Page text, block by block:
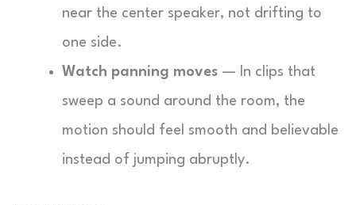
near the center speaker, not drifting to
one side.
Watch panning moves — In clips that
sweep a sound around the room, the
motion should feel smooth and believable
instead of jumping abruptly.